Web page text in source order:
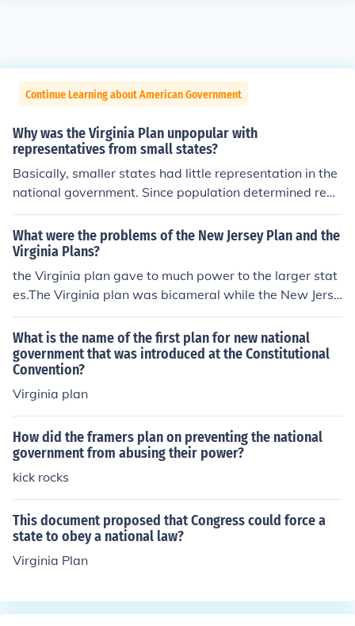
Continue Learning about American Government
Why was the Virginia Plan unpopular with
representatives from small states?
Basically, smaller states had little representation in the
national government. Since population determined repr
esentation in the Virginia Plan, smaller states felt that t
hey would lose substantial power in the nation govern
ment.
What were the problems of the New Jersey Plan and the
Virginia Plans?
the Virginia plan gave to much power to the larger stat
es.The Virginia plan was bicameral while the New Jerse
y plan was Unicameralfor the V plan legislature could o
verride and in the NJ plan Government can compel obed
ience to national laws. Then we had the great comprom
ise.
What is the name of the first plan for new national
government that was introduced at the Constitutional
Convention?
Virginia plan
How did the framers plan on preventing the national
government from abusing their power?
kick rocks
This document proposed that Congress could force a
state to obey a national law?
Virginia Plan